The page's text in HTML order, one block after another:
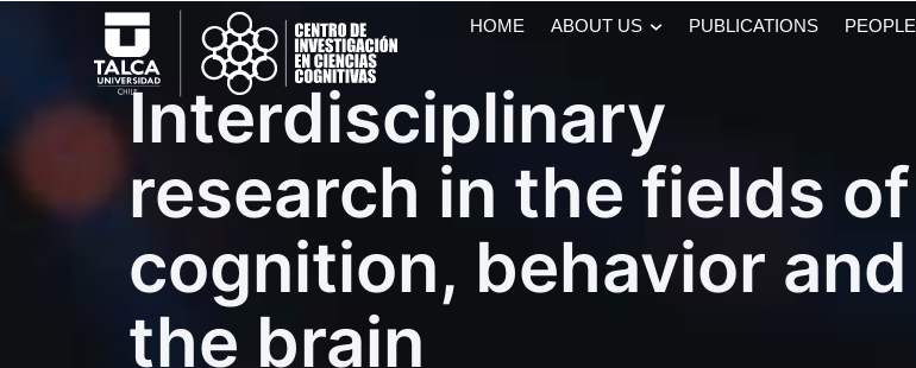
HOME ABOUT US PUBLICATIONS PEOPLE
Interdisciplinary
research in the fields of
cognition, behavior and
the brain